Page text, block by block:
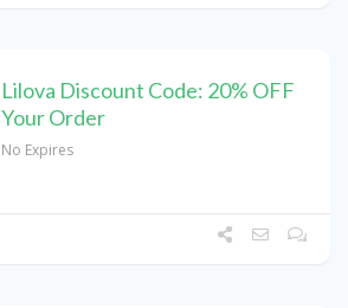
Lilova Discount Code: 20% OFF
Your Order
No Expires